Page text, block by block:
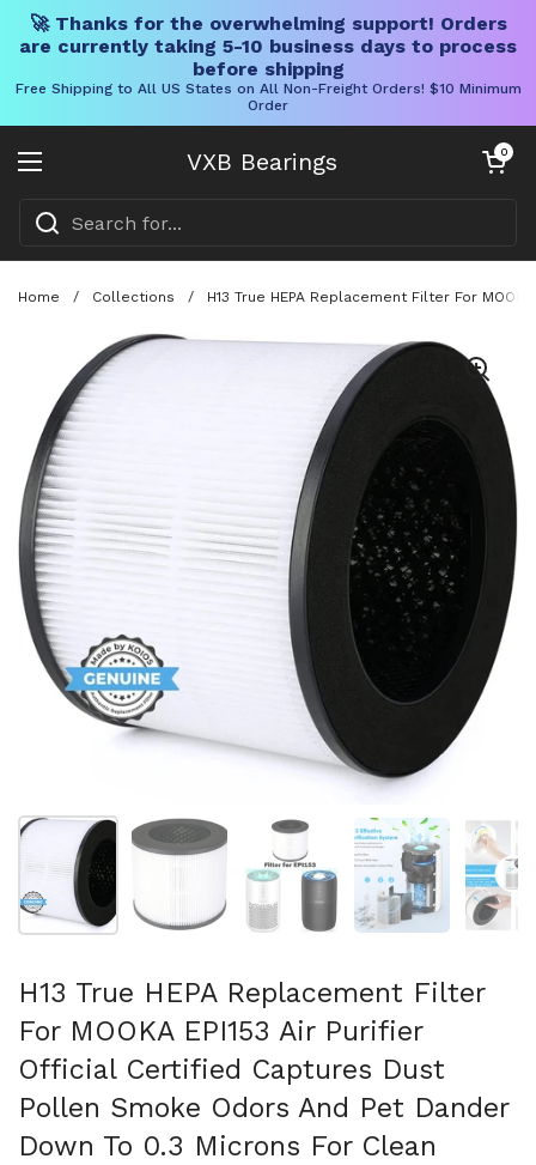
🚀 Thanks for the overwhelming support! Orders
are currently taking 5-10 business days to process
before shipping
Free Shipping to All US States on All Non-Freight Orders! $10 Minimum
Order
VXB Bearings
Open menu
Open cart
0
Home / Collections / H13 True HEPA Replacement Filter For
Show slide 1 Show slide 2 Show slide 3 Show slide 4
H13 True HEPA Replacement Filter
For MOOKA EPI153 Air Purifier
Official Certified Captures Dust
Pollen Smoke Odors And Pet Dander
Down To 0.3 Microns For Clean